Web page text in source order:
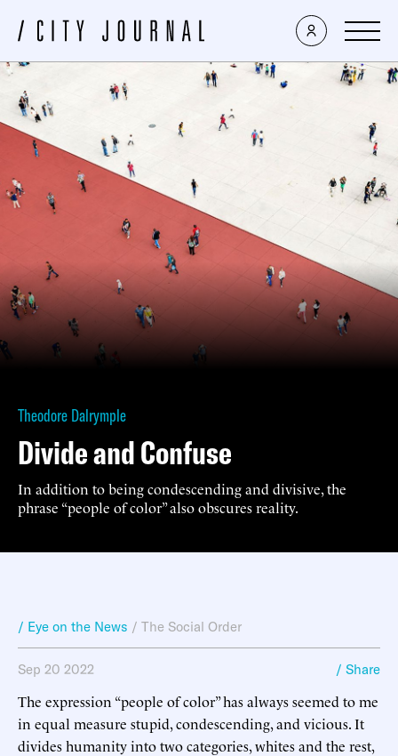
Theodore Dalrymple
Divide and Confuse
In addition to being condescending and divisive, the
phrase “people of color” also obscures reality.
/ Eye on the News / The Social Order
Sep 20 2022 / Share
The expression “people of color” has always seemed to me
in equal measure stupid, condescending, and vicious. It
divides humanity into two categories, whites and the rest,